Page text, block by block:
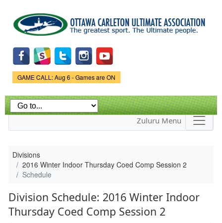
main
content
Game Status.
GAME CALL: Aug 6 - Games are ON
Zuluru Menu
Divisions
2016 Winter Indoor Thursday Coed Comp Session 2
Schedule
Division Schedule: 2016 Winter Indoor
Thursday Coed Comp Session 2